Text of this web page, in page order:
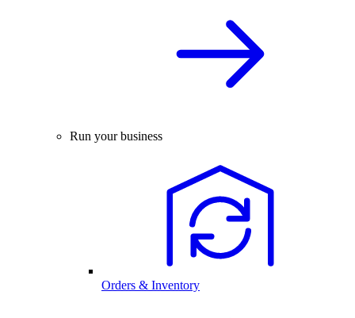
Run your business
Orders & Inventory